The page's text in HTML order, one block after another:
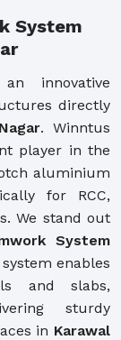
System
innovative
directly
. Winntus
player in the
aluminium
for RCC,
We stand out
System
enables
and slabs,
sturdy
in Karawal